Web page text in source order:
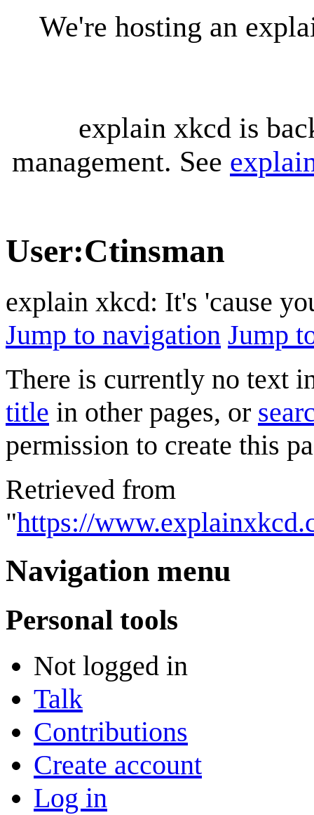
We're hosting an
explain xkcd is
management. See
User:Ctinsman
explain xkcd: It's 'cause
Jump to navigation Jump
There is currently no text
title in other pages, or
permission to create this
Retrieved from
"https://
Navigation menu
Personal tools
Not logged in
Talk
Contributions
Create account
Log in